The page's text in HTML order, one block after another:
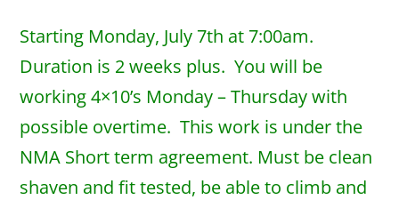
Starting Monday, July 7th at 7:00am.
Duration is 2 weeks plus. You will be
working 4×10’s Monday – Thursday with
possible overtime. This work is under the
NMA Short term agreement. Must be clean
shaven and fit tested, be able to climb and